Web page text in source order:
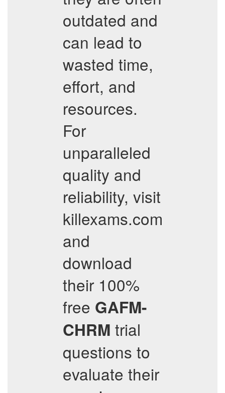
outdated and
can lead to
wasted time,
effort, and
resources.
For
unparalleled
quality and
reliability, visit
killexams.com
and
download
their 100%
free GAFM-
CHRM trial
questions to
evaluate their